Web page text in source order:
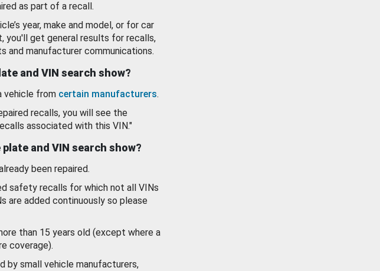
as part of a recall.
year, make and model, or for car
you'll get general results for recalls,
and manufacturer communications.
and VIN search show?
vehicle from certain manufacturers.
recalls, you will see the
associated with this VIN."
and VIN search show?
been repaired.
safety recalls for which not all VINs
are added continuously so please
than 15 years old (except where a
coverage).
by small vehicle manufacturers,